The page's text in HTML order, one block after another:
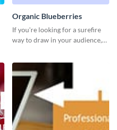
Organic Blueberries
If you're looking for a surefire
way to draw in your audience,